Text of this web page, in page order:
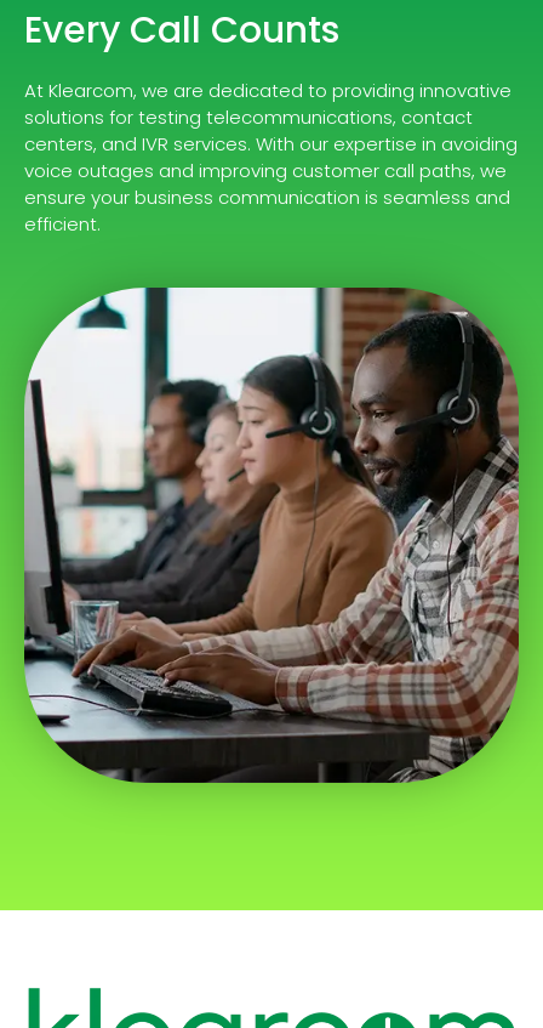
Every Call Counts
At Klearcom, we are dedicated to providing innovative
solutions for testing telecommunications, contact
centers, and IVR services. With our expertise in avoiding
voice outages and improving customer call paths, we
ensure your business communication is seamless and
efficient.